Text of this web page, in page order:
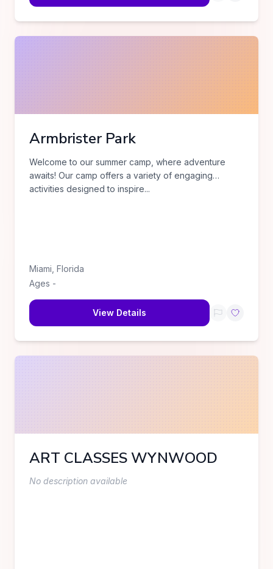
Armbrister Park
Welcome to our summer camp, where adventure
awaits! Our camp offers a variety of engaging
activities designed to inspire...
Miami Florida
Ages -
View Details
ART CLASSES WYNWOOD
No description available